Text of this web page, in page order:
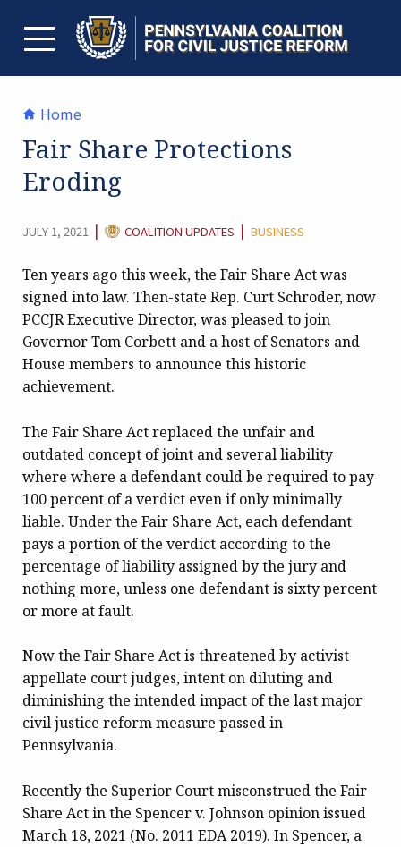
contentTOGGLE MENU
Home
Fair Share Protections
Eroding
JULY 1, 2021 | CATEGORY:
COALITION UPDATES | BUSINESS
Ten years ago this week, the Fair Share Act was
signed into law. Then-state Rep. Curt Schroder, now
PCCJR Executive Director, was pleased to join
Governor Tom Corbett and a host of Senators and
House members to announce this historic
achievement.
The Fair Share Act replaced the unfair and
outdated concept of joint and several liability
where where a defendant could be required to pay
100 percent of a verdict even if only minimally
liable. Under the Fair Share Act, each defendant
pays a portion of the verdict according to the
percentage of liability assigned by the jury and
nothing more, unless one defendant is sixty percent
or more at fault.
Now the Fair Share Act is threatened by activist
appellate court judges, intent on diluting and
diminishing the intended impact of the last major
civil justice reform measure passed in
Pennsylvania.
Recently the Superior Court misconstrued the Fair
Share Act in the Spencer v. Johnson opinion issued
March 18, 2021 (No. 2011 EDA 2019). In Spencer, a